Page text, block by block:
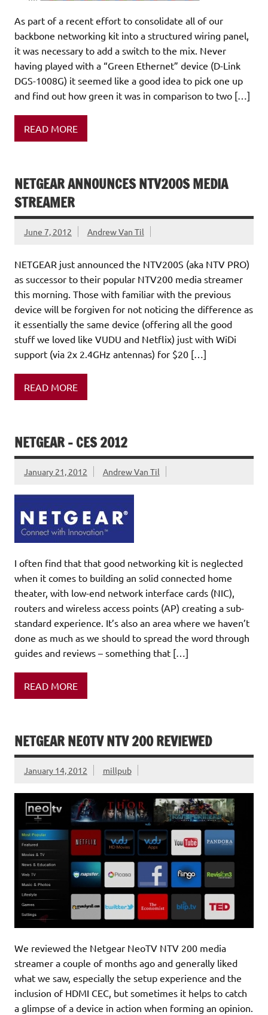
As part of a recent effort to consolidate all of our
backbone networking kit into a structured wiring panel,
it was necessary to add a switch to the mix. Never
having played with a “Green Ethernet” device (D-Link
DGS-1008G) it seemed like a good idea to pick one up
and find out how green it was in comparison to two […]
READ MORE
NETGEAR ANNOUNCES NTV200S MEDIA
STREAMER
June 7, 2012 Andrew Van Til
NETGEAR just announced the NTV200S (aka NTV PRO)
as successor to their popular NTV200 media streamer
this morning. Those with familiar with the previous
device will be forgiven for not noticing the difference as
it essentially the same device (offering all the good
stuff we loved like VUDU and Netflix) just with WiDi
support (via 2x 2.4GHz antennas) for $20 […]
READ MORE
NETGEAR – CES 2012
January 21, 2012 Andrew Van Til
I often find that that good networking kit is neglected
when it comes to building an solid connected home
theater, with low-end network interface cards (NIC),
routers and wireless access points (AP) creating a sub-
standard experience. It’s also an area where we haven’t
done as much as we should to spread the word through
guides and reviews – something that […]
READ MORE
NETGEAR NEOTV NTV 200 REVIEWED
January 14, 2012 millpub
We reviewed the Netgear NeoTV NTV 200 media
streamer a couple of months ago and generally liked
what we saw, especially the setup experience and the
inclusion of HDMI CEC, but sometimes it helps to catch
a glimpse of a device in action when forming an opinion.